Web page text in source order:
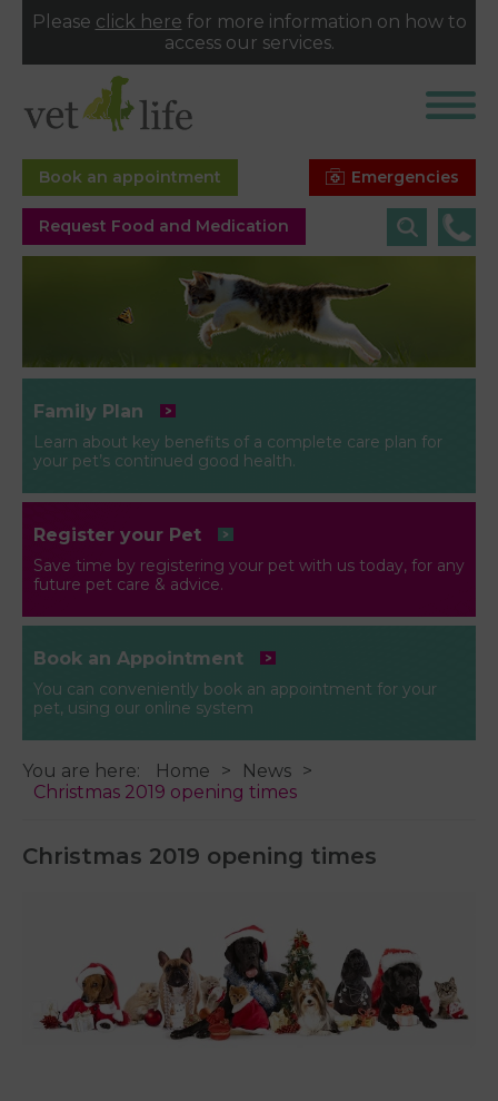
Please click here for more information on how to
access our services.
Emergencies
Book an appointment
Request Food and Medication
Family Plan
Learn about key benefits of a complete care plan for
your pet’s continued good health.
Register your Pet
Save time by registering your pet with us today, for any
future pet care & advice.
Book an Appointment
You can conveniently book an appointment for your
pet, using our online system
You are here: Home
News
Christmas 2019 opening times
Christmas 2019 opening times